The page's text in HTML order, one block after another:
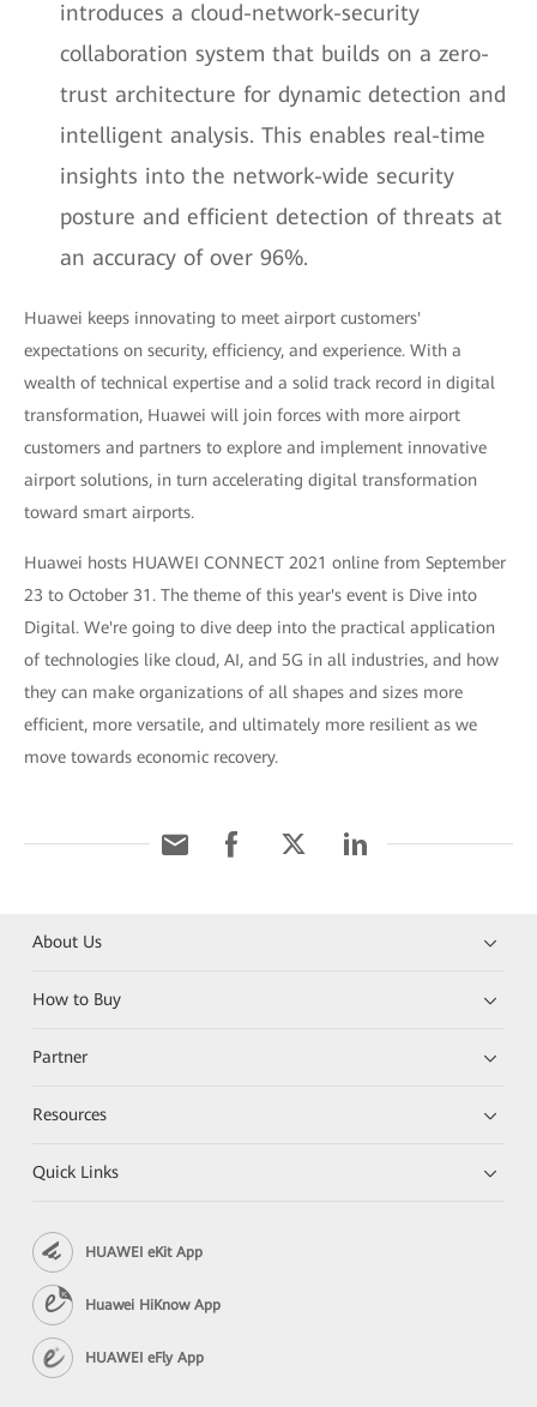
introduces a cloud-network-security
collaboration system that builds on a zero-
trust architecture for dynamic detection and
intelligent analysis. This enables real-time
insights into the network-wide security
posture and efficient detection of threats at
an accuracy of over 96%.
Huawei keeps innovating to meet airport customers'
expectations on security, efficiency, and experience. With a
wealth of technical expertise and a solid track record in digital
transformation, Huawei will join forces with more airport
customers and partners to explore and implement innovative
airport solutions, in turn accelerating digital transformation
toward smart airports.
Huawei hosts HUAWEI CONNECT 2021 online from September
23 to October 31. The theme of this year's event is Dive into
Digital. We're going to dive deep into the practical application
of technologies like cloud, AI, and 5G in all industries, and how
they can make organizations of all shapes and sizes more
efficient, more versatile, and ultimately more resilient as we
move towards economic recovery.
About Us
How to Buy
Partner
Resources
Quick Links
HUAWEI eKit App
Huawei HiKnow App
HUAWEI eFly App